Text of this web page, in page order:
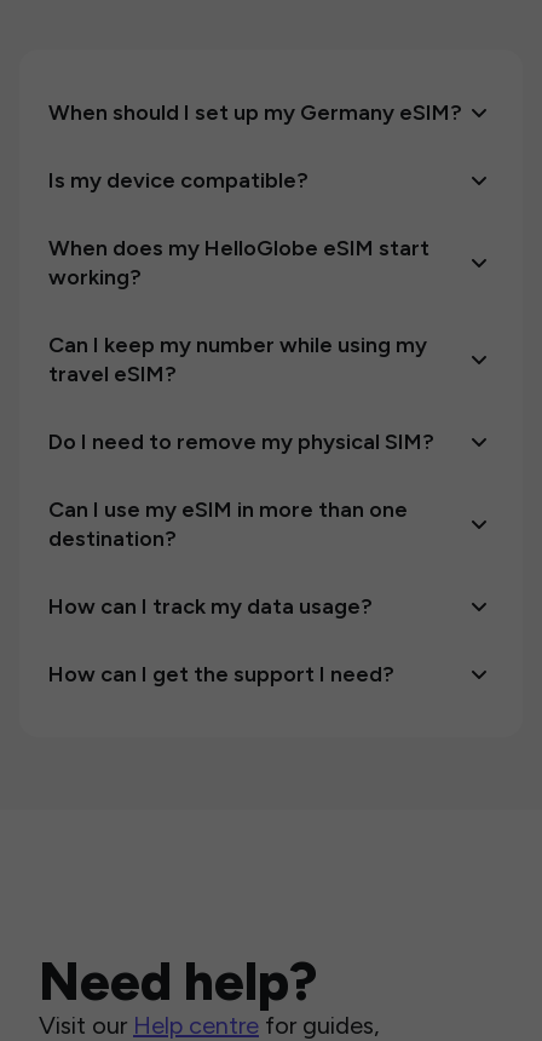
When should I set up my Germany eSIM?
Is my device compatible?
When does my HelloGlobe eSIM start
working?
Can I keep my number while using my
travel eSIM?
Do I need to remove my physical SIM?
Can I use my eSIM in more than one
destination?
How can I track my data usage?
How can I get the support I need?
Need help?
Visit our Help centre for guides,